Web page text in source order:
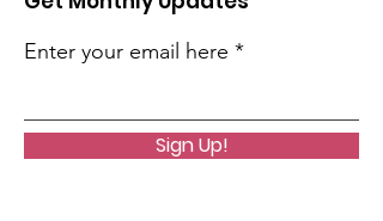
Enter your email here
Sign Up!